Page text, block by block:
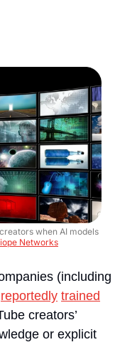
when AI models
Networks
(including
reportedly trained
creators’
or explicit